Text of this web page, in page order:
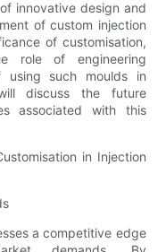
innovative design and
of custom injection
of customisation,
role of engineering
using such moulds in
discuss the future
associated with this
in Injection
a competitive edge